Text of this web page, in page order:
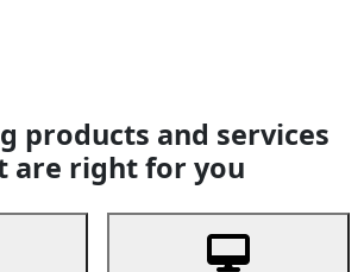
products and services
are right for you